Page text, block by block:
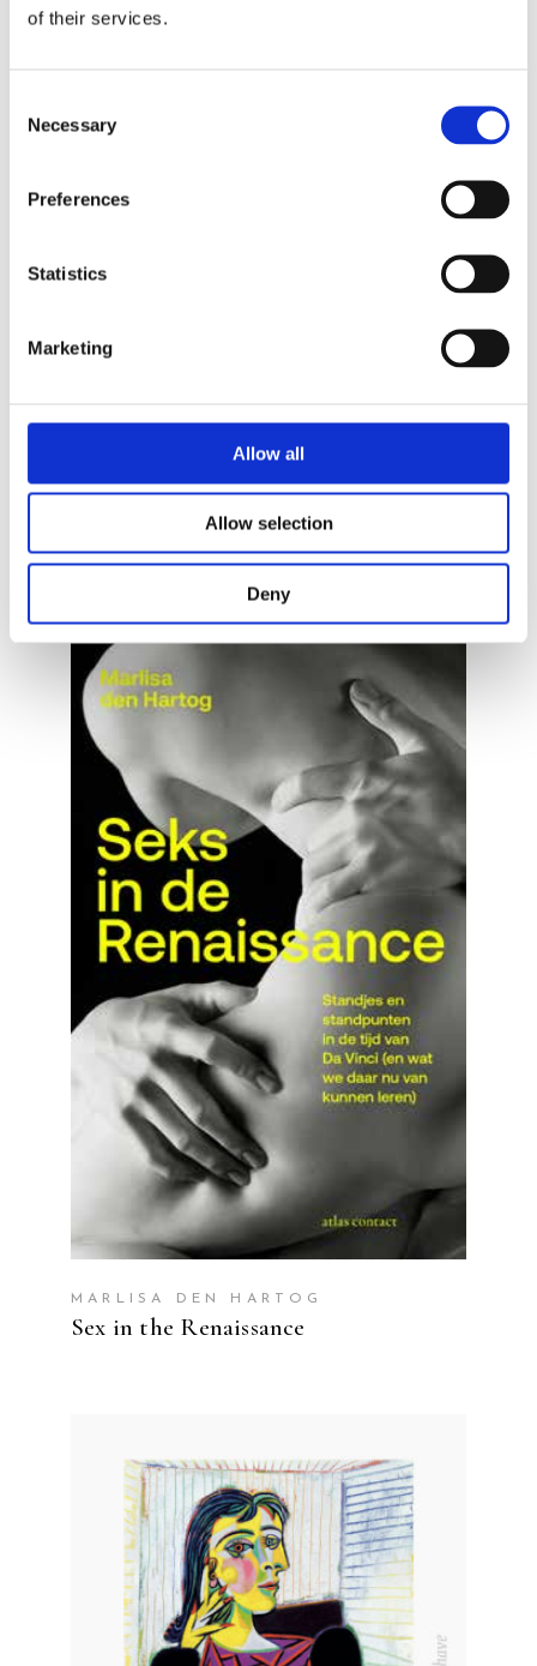
of their services.
Selection
Necessary
Preferences
Statistics
Marketing
Allow all
Allow selection
Deny
MAAIKE MEIJER
Desperate Heroes
READ MORE
MARLISA DEN HARTOG
Sex in the Renaissance